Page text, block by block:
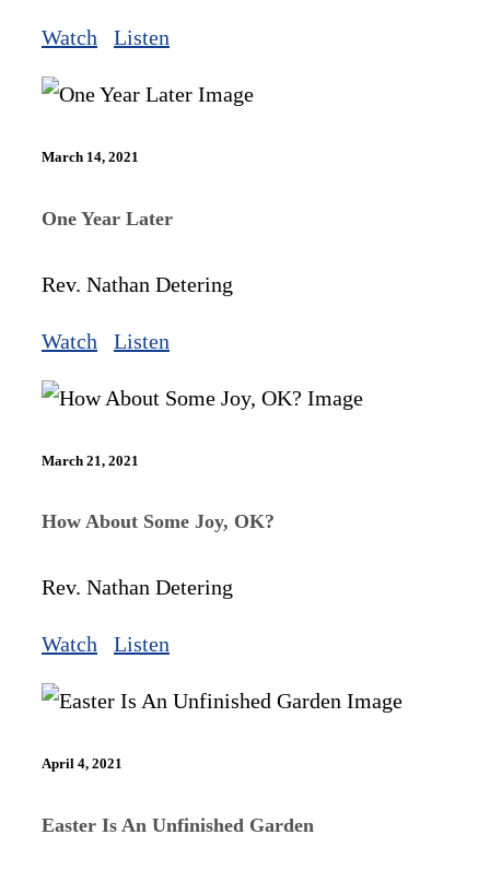
Watch Listen
March 14, 2021
One Year Later
Rev. Nathan Detering
Watch Listen
March 21, 2021
How About Some Joy, OK?
Rev. Nathan Detering
Watch Listen
April 4, 2021
Easter Is An Unfinished Garden